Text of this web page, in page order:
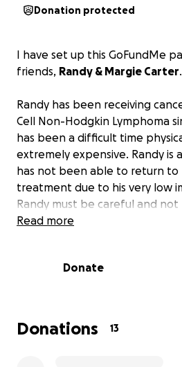
Donation protected
I have set up this GoFundMe
friends, Randy & Margie Carter.
Randy has been receiving
Cell Non-Hodgkin Lymphoma
has been a difficult time
extremely expensive. Randy is
has not been able to return to
treatment due to his very low
Randy must be careful and
could tear his stomach where
to return to preaching late fall
paying their everyday bills and
yesterday, Randy’s car also
Read more
Donate
Donations 13